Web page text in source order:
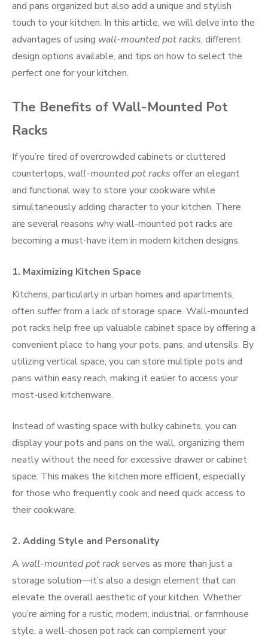
and pans organized but also add a unique and stylish
touch to your kitchen. In this article, we will delve into the
advantages of using wall-mounted pot racks, different
design options available, and tips on how to select the
perfect one for your kitchen.
The Benefits of Wall-Mounted Pot
Racks
If you’re tired of overcrowded cabinets or cluttered
countertops, wall-mounted pot racks offer an elegant
and functional way to store your cookware while
simultaneously adding character to your kitchen. There
are several reasons why wall-mounted pot racks are
becoming a must-have item in modern kitchen designs.
1. Maximizing Kitchen Space
Kitchens, particularly in urban homes and apartments,
often suffer from a lack of storage space. Wall-mounted
pot racks help free up valuable cabinet space by offering a
convenient place to hang your pots, pans, and utensils. By
utilizing vertical space, you can store multiple pots and
pans within easy reach, making it easier to access your
most-used kitchenware.
Instead of wasting space with bulky cabinets, you can
display your pots and pans on the wall, organizing them
neatly without the need for excessive drawer or cabinet
space. This makes the kitchen more efficient, especially
for those who frequently cook and need quick access to
their cookware.
2. Adding Style and Personality
A wall-mounted pot rackserves as more than just a
storage solution—it’s also a design element that can
elevate the overall aesthetic of your kitchen. Whether
you’re aiming for a rustic, modern, industrial, or farmhouse
style, a well-chosen pot rack can complement your